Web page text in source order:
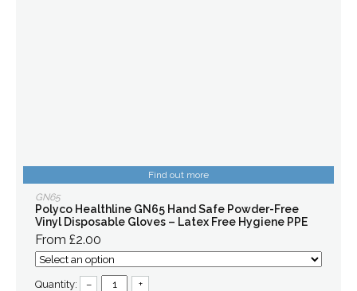
Find out more
GN65
Polyco Healthline GN65 Hand Safe Powder-Free
Vinyl Disposable Gloves – Latex Free Hygiene PPE
From £2.00
Quantity: – +